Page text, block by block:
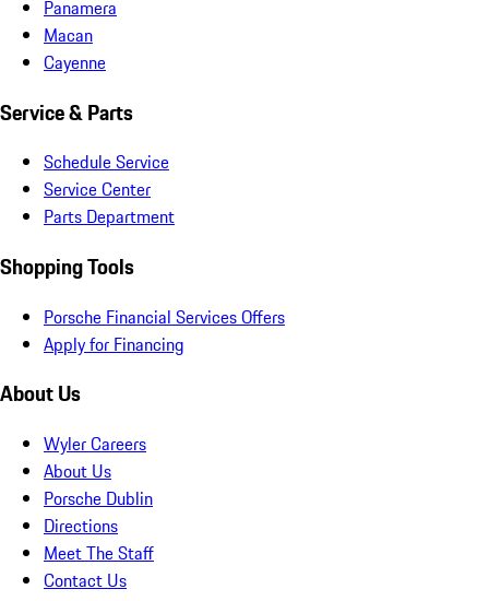
Panamera
Macan
Cayenne
Service & Parts
Schedule Service
Service Center
Parts Department
Shopping Tools
Porsche Financial Services Offers
Apply for Financing
About Us
Wyler Careers
About Us
Porsche Dublin
Directions
Meet The Staff
Contact Us